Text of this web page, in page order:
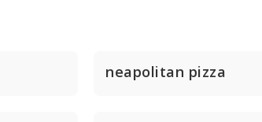
neapolitan pizza